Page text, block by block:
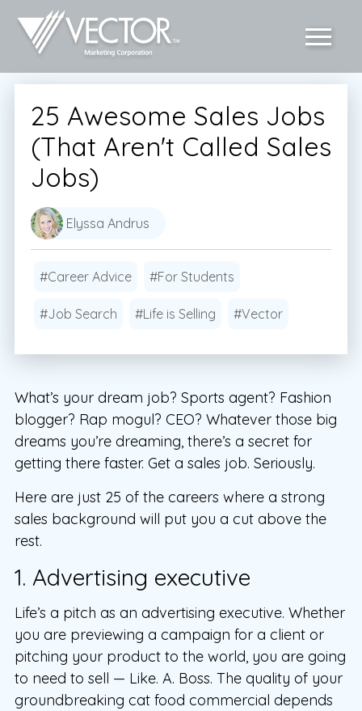
25 Awesome Sales Jobs
(That Aren't Called Sales
Jobs)
Elyssa Andrus
#Career Advice #For Students
#Job Search #Life is Selling #Vector
What’s your dream job? Sports agent? Fashion
blogger? Rap mogul? CEO? Whatever those big
dreams you’re dreaming, there’s a secret for
getting there faster. Get a sales job. Seriously.
Here are just 25 of the careers where a strong
sales background will put you a cut above the
rest.
1. Advertising executive
Life’s a pitch as an advertising executive. Whether
you are previewing a campaign for a client or
pitching your product to the world, you are going
to need to sell — Like. A. Boss. The quality of your
groundbreaking cat food commercial depends